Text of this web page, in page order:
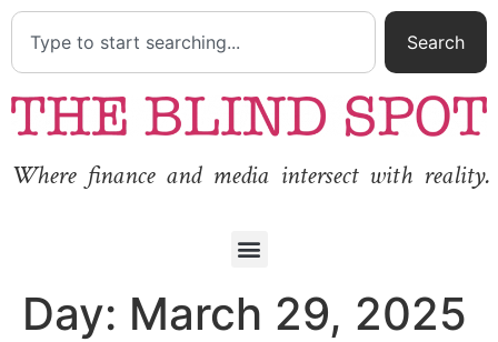
Search
Where finance and media intersect with reality.
Day: March 29, 2025